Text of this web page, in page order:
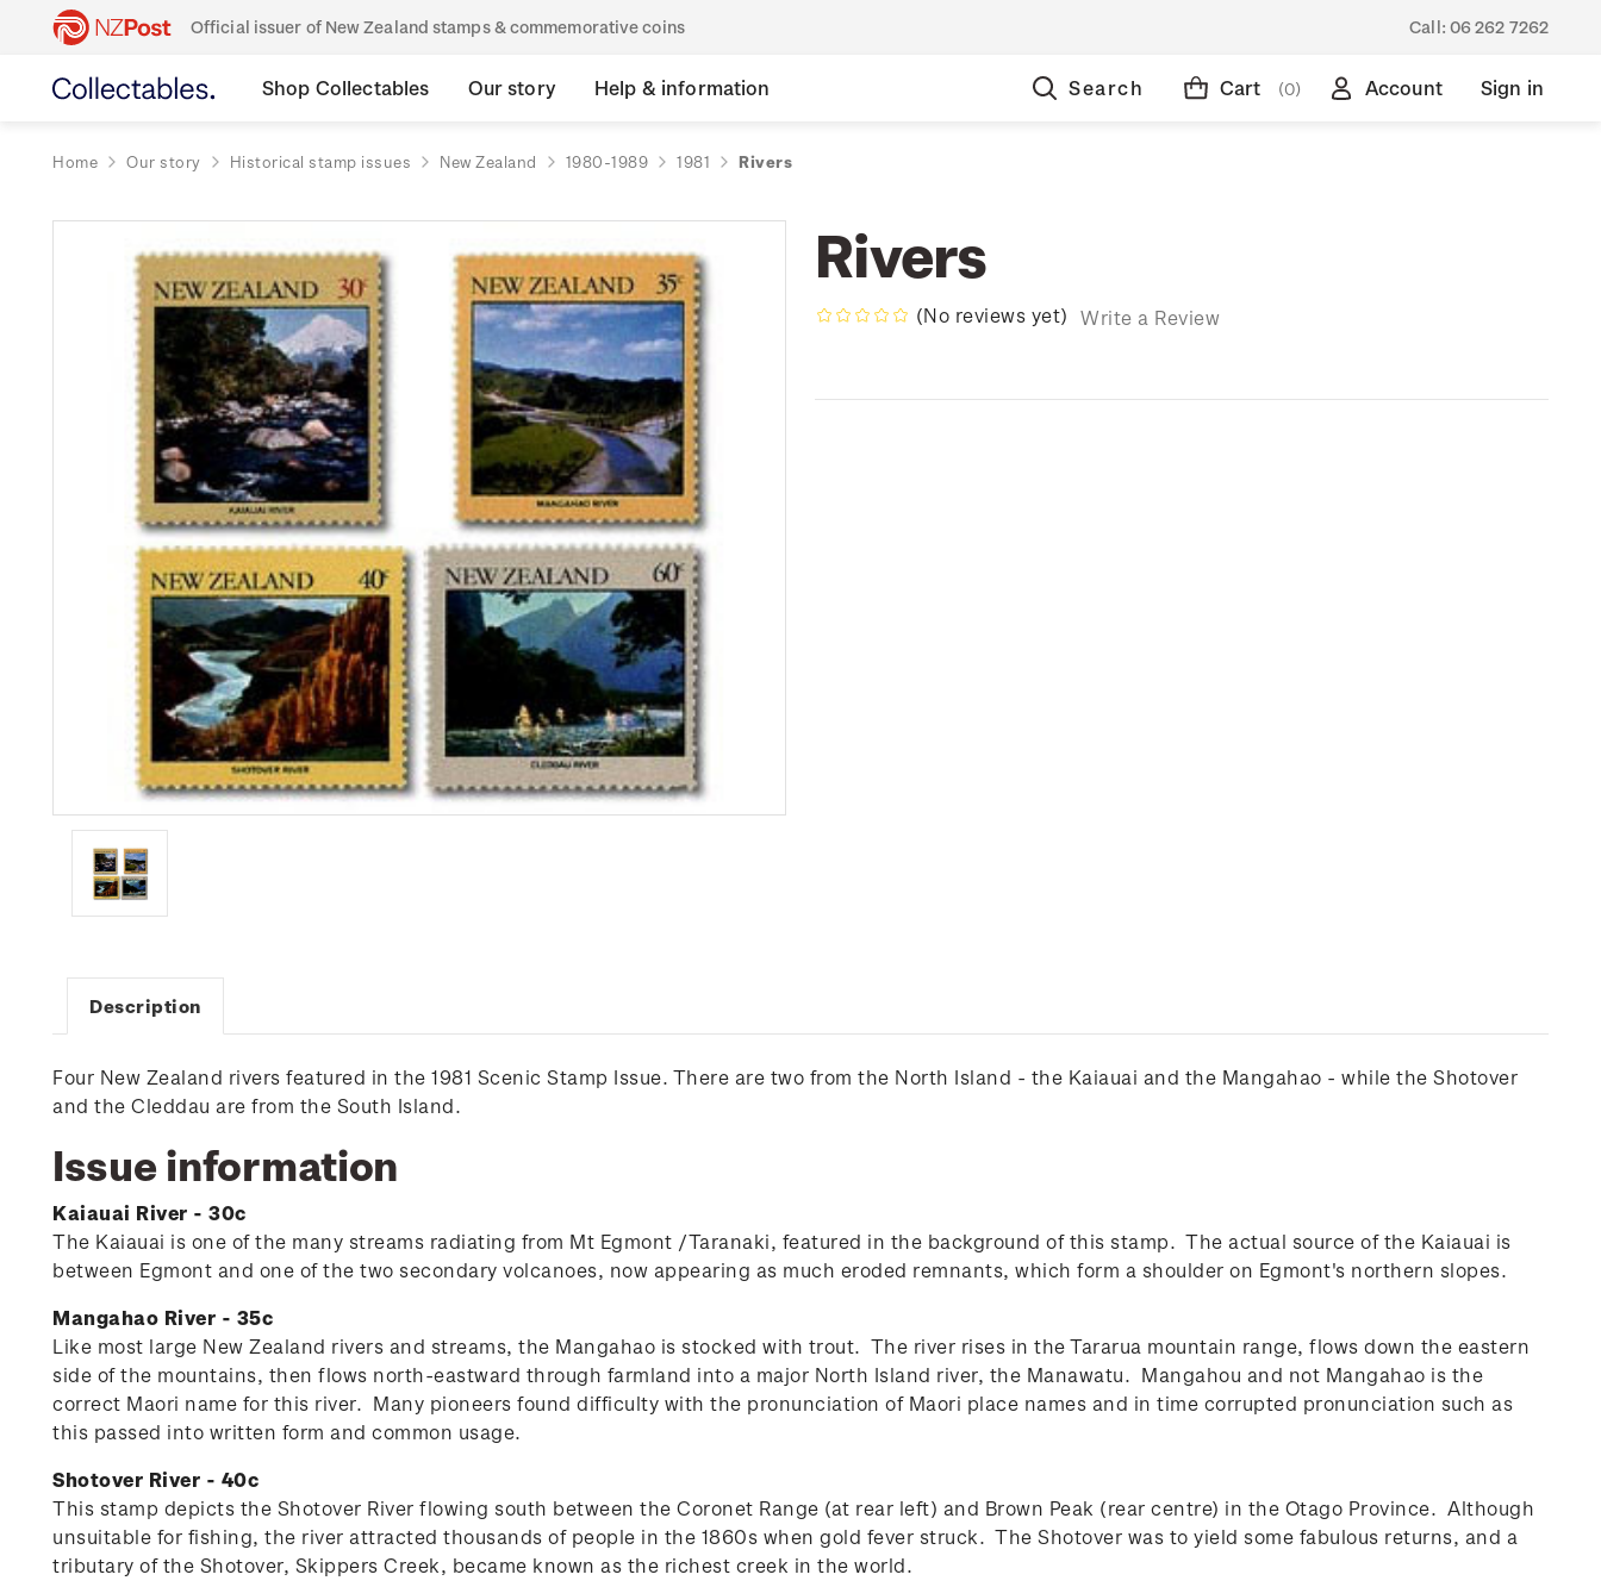
Official issuer of New Zealand stamps & commemorative coins Call: 06 262 7262
Shop Collectables Our story Help & information Search Cart (0) Account Sign in
Home Our story Historical stamp issues New Zealand 1980-1989 1981 Rivers
Rivers
(No reviews yet) Write a Review
Description
Four New Zealand rivers featured in the 1981 Scenic Stamp Issue. There are two from the North Island - the Kaiauai and the Mangahao - while the Shotover
and the Cleddau are from the South Island.
Issue information
Kaiauai River - 30c
The Kaiauai is one of the many streams radiating from Mt Egmont /Taranaki, featured in the background of this stamp. The actual source of the Kaiauai is
between Egmont and one of the two secondary volcanoes, now appearing as much eroded remnants, which form a shoulder on Egmont's northern slopes.
Mangahao River - 35c
Like most large New Zealand rivers and streams, the Mangahao is stocked with trout. The river rises in the Tararua mountain range, flows down the eastern
side of the mountains, then flows north-eastward through farmland into a major North Island river, the Manawatu. Mangahou and not Mangahao is the
correct Maori name for this river. Many pioneers found difficulty with the pronunciation of Maori place names and in time corrupted pronunciation such as
this passed into written form and common usage.
Shotover River - 40c
This stamp depicts the Shotover River flowing south between the Coronet Range (at rear left) and Brown Peak (rear centre) in the Otago Province. Although
unsuitable for fishing, the river attracted thousands of people in the 1860s when gold fever struck. The Shotover was to yield some fabulous returns, and a
tributary of the Shotover, Skippers Creek, became known as the richest creek in the world.